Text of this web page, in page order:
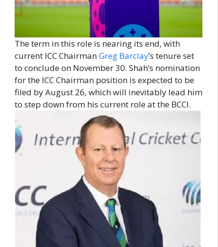
The term in this role is nearing its end, with
current ICC ChairmanGreg Barclay’s tenure set
to conclude on November 30. Shah’s nomination
for the ICC Chairman position is expected to be
filed by August 26, which will inevitably lead him
to step down from his current role at the BCCI.